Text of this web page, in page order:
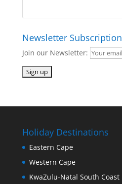
Newsletter Subscription
Join our Newsletter:
Holiday Destinations
Eastern Cape
Western Cape
KwaZulu-Natal South Coast